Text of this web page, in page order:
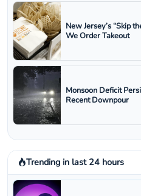
New Jersey’s “Skip
We Order Takeout
Monsoon Deficit
Recent Downpour
Trending in last 24 hours